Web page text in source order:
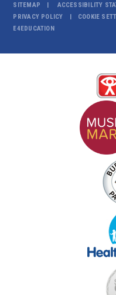
SITEMAP
ACCESSIBILITY
PRIVACY POLICY
COOKIE
E4EDUCATION